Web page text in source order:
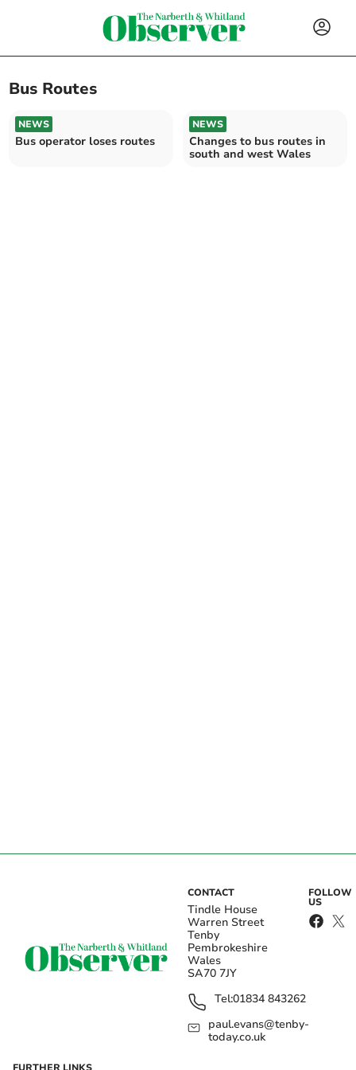
Bus Routes
NEWS
Bus operator loses routes
NEWS
Changes to bus routes in
south and west Wales
CONTACT
Tindle House
Warren Street
Tenby
Pembrokeshire
Wales
SA70 7JY
Tel:01834 843262
paul.evans@tenby-
today.co.uk
FOLLOW
US
FURTHER LINKS